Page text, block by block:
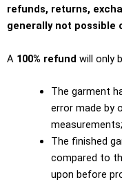
refunds, returns,
generally not possible
A 100% refund will only
The garment
error made by
The finished
compared to
upon before